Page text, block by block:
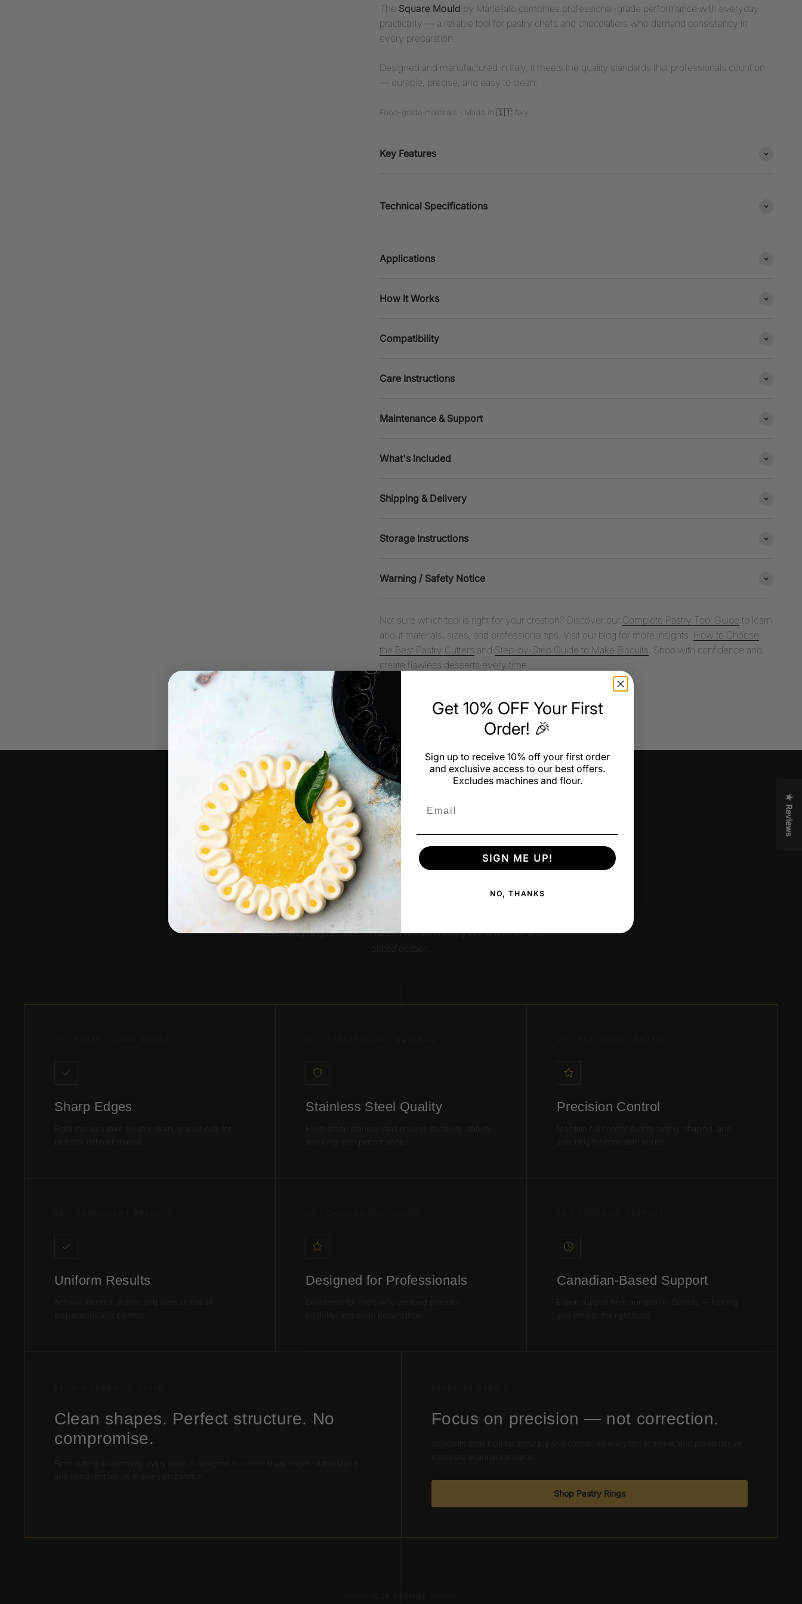
The Square Mould by Martellato combines professional-grade performance with everyday
practicality — a reliable tool for pastry chefs and chocolatiers who demand consistency in
every preparation.
Designed and manufactured in Italy, it meets the quality standards that professionals count on
— durable, precise, and easy to clean.
Food-grade materials · Made in 🇮🇹 Italy
Key Features
Technical Specifications
Applications
How It Works
Compatibility
Care Instructions
Maintenance & Support
What's Included
Shipping & Delivery
Storage Instructions
Warning / Safety Notice
Not sure which tool is right for your creation? Discover our Complete Pastry Tool Guide to learn
about materials, sizes, and professional tips. Visit our blog for more insights: How to Choose
the Best Pastry Cutters and Step-by-Step Guide to Make Biscuits. Shop with confidence and
create flawless desserts every time.
OUR ADVANTAGE
More than rings.
Precision in every edge.
Designed for clean cuts, sharp edges, and perfect structure, our stainless
steel pastry rings ensure consistent results in every tart, entremet, and
plated dessert.
Sharp Edges
Rigid stainless steel delivers clean, precise cuts for
perfectly defined shapes.
Stainless Steel Quality
Food-grade stainless steel ensures durability, stability,
and long-term performance.
Precision Control
Maintain full control during cutting, shaping, and
assembly for consistent results.
Uniform Results
Achieve identical shapes and sizes across all
preparations and batches.
Designed for Professionals
Developed for chefs who demand precision,
reliability, and clean presentation.
Canadian-Based Support
Expert support from our team in Canada — helping
Clean shapes. Perfect structure. No
compromise.
From cutting to assembly, every detail is designed to deliver sharp edges, stable layers,
and consistent results in every preparation.
Focus on precision — not correction.
Work with tools built for accuracy and control, so every tart, entremet, and plated dessert
meets professional standards.
Shop Pastry Rings
OUR PROMISE
★ Reviews
Get 10% OFF Your First
Order! 🎉
Sign up to receive 10% off your first order
and exclusive access to our best offers.
Excludes machines and flour.
SIGN ME UP!
NO, THANKS